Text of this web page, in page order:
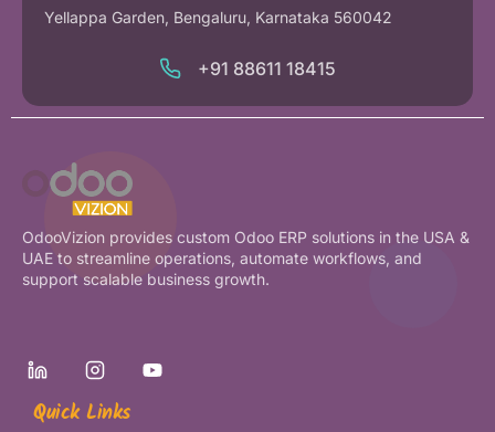
Yellappa Garden, Bengaluru, Karnataka 560042
+91 88611 18415
OdooVizion provides custom Odoo ERP solutions in the USA &
UAE to streamline operations, automate workflows, and
support scalable business growth.
Quick Links